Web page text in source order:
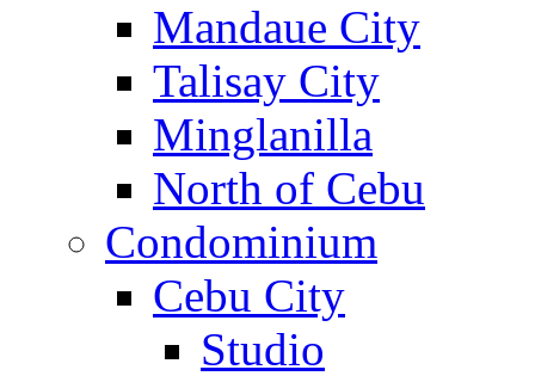
Mandaue City
Talisay City
Minglanilla
North of Cebu
Condominium
Cebu City
Studio